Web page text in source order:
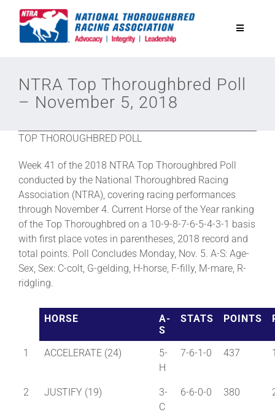
Toggle
Equine Discounts
Eclipse Awards
News & Media
More +
NTRA Top Thoroughbred Poll
– November 5, 2018
TOP THOROUGHBRED POLL
Week 41 of the 2018 NTRA Top Thoroughbred Poll
conducted by the National Thoroughbred Racing
Association (NTRA), covering racing performances
through November 4. Current Horse of the Year ranking
of the Top Thoroughbred on a 10-9-8-7-6-5-4-3-1 basis
with first place votes in parentheses, 2018 record and
total points. Poll Concludes Monday, Nov. 5. A-S: Age-
Sex, Sex: C-colt, G-gelding, H-horse, F-filly, M-mare, R-
ridgling.
HORSE
A-
S
STATS POINTS
1 ACCELERATE (24)
5-
H
7-6-1-0 437
2 JUSTIFY (19)
3-
C
6-6-0-0 380